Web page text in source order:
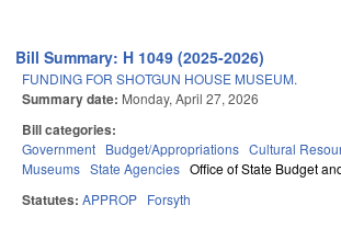
Bill Summary: H 1049 (2025-2026)
FUNDING FOR SHOTGUN HOUSE MUSEUM.
Summary date: Monday, April 27, 2026
Bill categories:
Government Budget/Appropriations Cultural
Museums State Agencies Office of State Budget
Statutes: APPROP Forsyth